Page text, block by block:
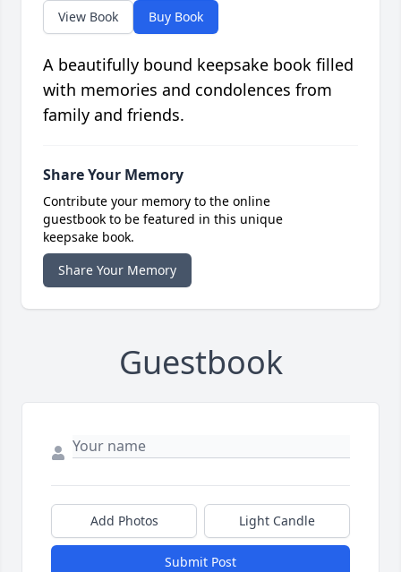
View Book Buy Book
A beautifully bound keepsake book filled
with memories and condolences from
family and friends.
Share Your Memory
Contribute your memory to the online
guestbook to be featured in this unique
keepsake book.
Share Your Memory
Guestbook
Add Photos Light Candle
Submit Post